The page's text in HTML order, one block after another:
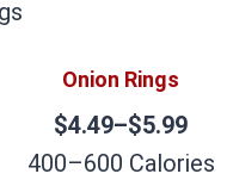
Onion Rings
$4.49–$5.99
400–600 Calories